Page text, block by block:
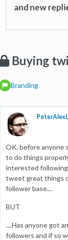
and new
Buying
Branding
OK, before anyone
to do things
interested
tweet great things
follower base....
BUT
....Has anyone got
followers and if so